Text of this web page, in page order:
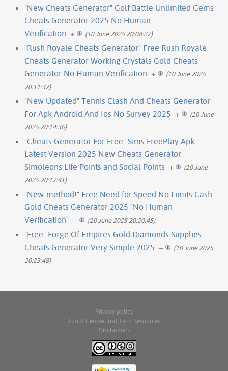
"New Cheats Generator" Golf Battle Unlimited Gems
Cheats Generator 2025 No Human
Verification + (10 June 2025 20:08:27)
"Rush Royale Cheats Generator" Free Rush Royale
Cheats Generator Working Crystals Gold Cheats
Generator No Human Verification +
(10 June 2025
20:11:32)
"New Updated" Tennis Clash And Cheats Generator
For Apk Android And Ios No Survey 2025 +
(10 June
2025 20:14:36)
"Cheats Generator For Free" Sims FreePlay Apk
Latest Version 2025 New Cheats Generator
Simoleons Life Points and Social Points +
(10 June
2025 20:17:41)
"New-method!" Free Need for Speed No Limits Cash
Gold Cheats Generator 2025 "No Human
Verification" + (10 June 2025 20:20:45)
"Free" Forge Of Empires Gold Diamonds Supplies
Cheats Generator Very Simple 2025 +
(10 June 2025
20:23:48)
Privacy policy
About Gender and Tech Resources
Disclaimers